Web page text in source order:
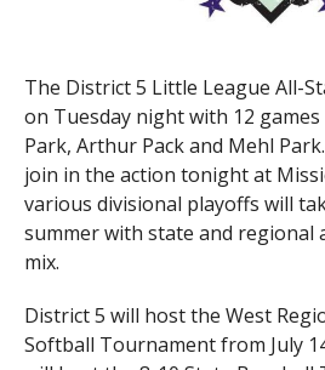
The District 5 Little League All-
on Tuesday night with 12
Park, Arthur Pack and Mehl
join in the action tonight at
various divisional playoffs will
summer with state and regional
mix.
District 5 will host the West
Softball Tournament from July